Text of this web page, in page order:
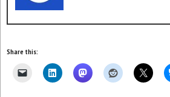
Share this: